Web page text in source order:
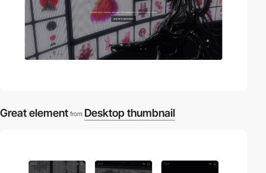
Great element from Desktop thumbnail